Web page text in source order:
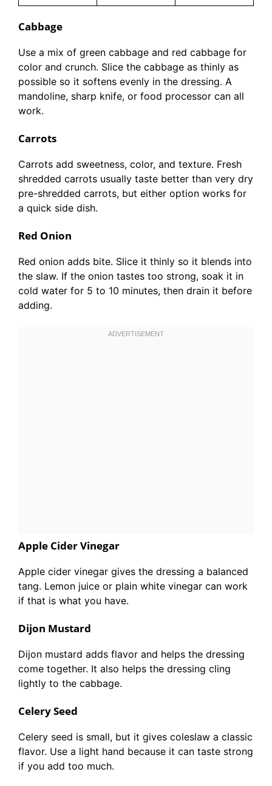
Cabbage
Use a mix of green cabbage and red cabbage for
color and crunch. Slice the cabbage as thinly as
possible so it softens evenly in the dressing. A
mandoline, sharp knife, or food processor can all
work.
Carrots
Carrots add sweetness, color, and texture. Fresh
shredded carrots usually taste better than very dry
pre-shredded carrots, but either option works for
a quick side dish.
Red Onion
Red onion adds bite. Slice it thinly so it blends into
the slaw. If the onion tastes too strong, soak it in
cold water for 5 to 10 minutes, then drain it before
adding.
Apple Cider Vinegar
Apple cider vinegar gives the dressing a balanced
tang. Lemon juice or plain white vinegar can work
if that is what you have.
Dijon Mustard
Dijon mustard adds flavor and helps the dressing
come together. It also helps the dressing cling
lightly to the cabbage.
Celery Seed
Celery seed is small, but it gives coleslaw a classic
flavor. Use a light hand because it can taste strong
if you add too much.